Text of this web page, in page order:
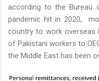
according to the Bureau
pandemic hit in 2020,
country to work overseas
of Pakistani workers to
the Middle East has been